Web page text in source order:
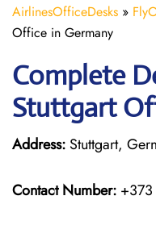
AirlinesOfficeDesks »
Office in Germany
Complete
Stuttgart
Address: Stuttgart,
Contact Number: